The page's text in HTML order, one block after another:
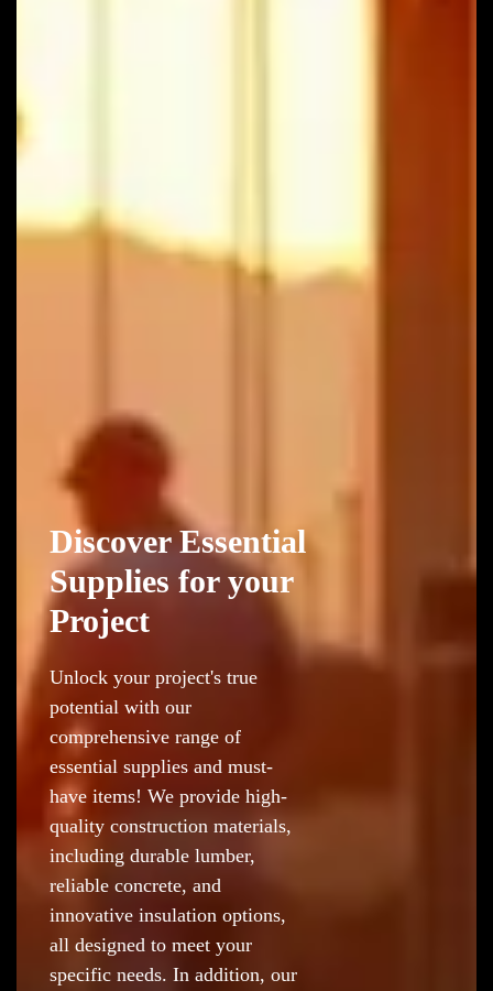
Discover Essential
Supplies for your
Project
Unlock your project's true
potential with our
comprehensive range of
essential supplies and must-
have items! We provide high-
quality construction materials,
including durable lumber,
reliable concrete, and
innovative insulation options,
all designed to meet your
specific needs. In addition, our